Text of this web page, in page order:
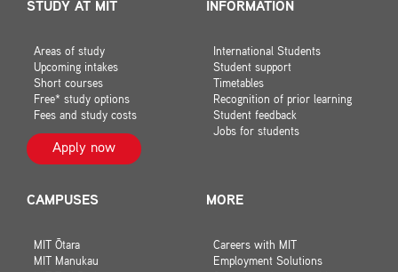
STUDY AT MIT
Areas of study
Upcoming intakes
Short courses
Free* study options
Fees and study costs
Apply now
INFORMATION
International Students
Student support
Timetables
Recognition of prior learning
Student feedback
Jobs for students
CAMPUSES
MIT Ōtara
MIT Manukau
MORE
Careers with MIT
Employment Solutions